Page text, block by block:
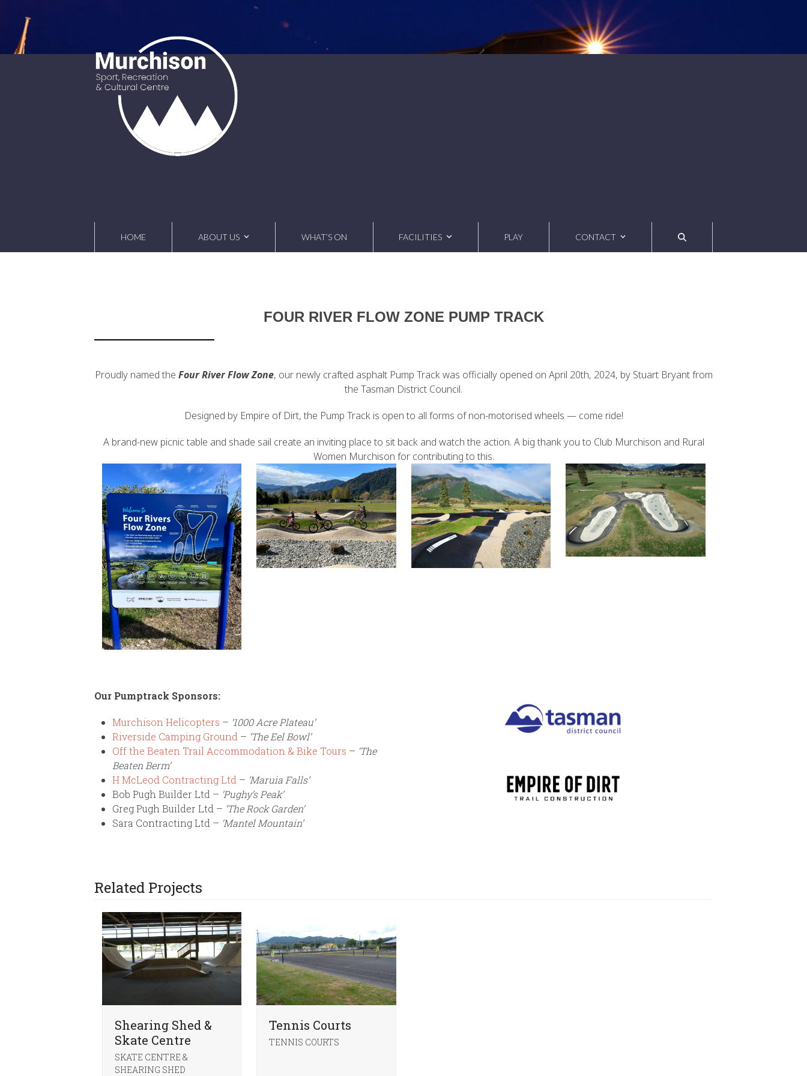
content
HOME ABOUT US WHAT’S ON FACILITIES PLAY CONTACT
FOUR RIVER FLOW ZONE PUMP TRACK
Proudly named the Four River Flow Zone, our newly crafted asphalt Pump Track was officially opened on April 20th, 2024, by Stuart Bryant from
the Tasman District Council.
Designed by Empire of Dirt, the Pump Track is open to all forms of non-motorised wheels — come ride!
A brand-new picnic table and shade sail create an inviting place to sit back and watch the action. A big thank you to Club Murchison and Rural
Women Murchison for contributing to this.
Our Pumptrack Sponsors:
Murchison Helicopters – ‘1000 Acre Plateau’
Riverside Camping Ground – ‘The Eel Bowl’
Off the Beaten Trail Accommodation & Bike Tours – ‘The
Beaten Berm’
H McLeod Contracting Ltd – ‘Maruia Falls’
Bob Pugh Builder Ltd – ‘Pughy’s Peak’
Greg Pugh Builder Ltd – ‘The Rock Garden’
Sara Contracting Ltd – ‘Mantel Mountain’
Related Projects
Shearing Shed &
Skate Centre
SKATE CENTRE &
SHEARING SHED
Tennis Courts
TENNIS COURTS